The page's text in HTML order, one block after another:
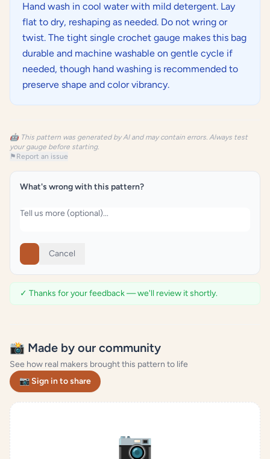
Hand wash in cool water with mild detergent. Lay
flat to dry, reshaping as needed. Do not wring or
twist. The tight single crochet gauge makes this bag
durable and machine washable on gentle cycle if
needed, though hand washing is recommended to
preserve shape and color vibrancy.
🤖 This pattern was generated by AI and may contain errors. Always test
your gauge before starting.
⚑ Report an issue
What's wrong with this pattern?
Cancel
✓ Thanks for your feedback — we'll review it shortly.
📸 Made by our community
See how real makers brought this pattern to life
📷 Sign in to share
📷